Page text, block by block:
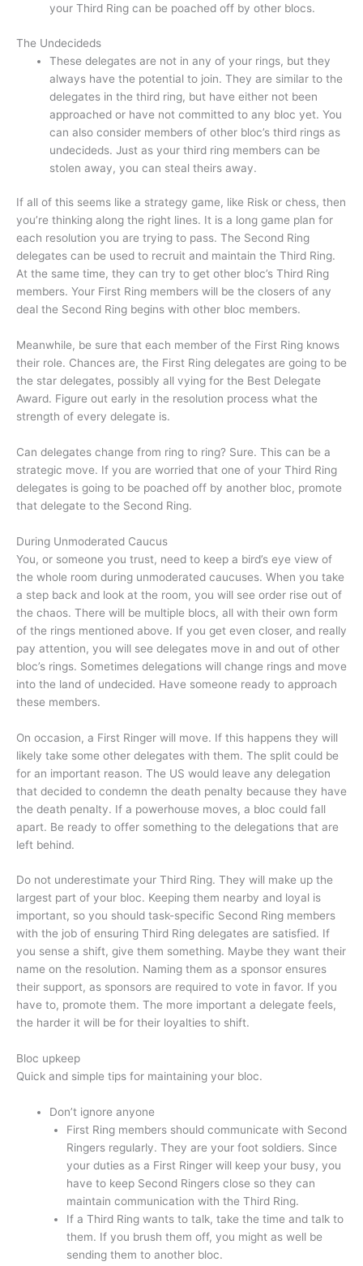
your Third Ring can be poached off by other blocs.
The Undecideds
These delegates are not in any of your rings, but they
always have the potential to join. They are similar to the
delegates in the third ring, but have either not been
approached or have not committed to any bloc yet. You
can also consider members of other bloc’s third rings as
undecideds. Just as your third ring members can be
stolen away, you can steal theirs away.
If all of this seems like a strategy game, like Risk or chess, then
you’re thinking along the right lines. It is a long game plan for
each resolution you are trying to pass. The Second Ring
delegates can be used to recruit and maintain the Third Ring.
At the same time, they can try to get other bloc’s Third Ring
members. Your First Ring members will be the closers of any
deal the Second Ring begins with other bloc members.
Meanwhile, be sure that each member of the First Ring knows
their role. Chances are, the First Ring delegates are going to be
the star delegates, possibly all vying for the Best Delegate
Award. Figure out early in the resolution process what the
strength of every delegate is.
Can delegates change from ring to ring? Sure. This can be a
strategic move. If you are worried that one of your Third Ring
delegates is going to be poached off by another bloc, promote
that delegate to the Second Ring.
During Unmoderated Caucus
You, or someone you trust, need to keep a bird’s eye view of
the whole room during unmoderated caucuses. When you take
a step back and look at the room, you will see order rise out of
the chaos. There will be multiple blocs, all with their own form
of the rings mentioned above. If you get even closer, and really
pay attention, you will see delegates move in and out of other
bloc’s rings. Sometimes delegations will change rings and move
into the land of undecided. Have someone ready to approach
these members.
On occasion, a First Ringer will move. If this happens they will
likely take some other delegates with them. The split could be
for an important reason. The US would leave any delegation
that decided to condemn the death penalty because they have
the death penalty. If a powerhouse moves, a bloc could fall
apart. Be ready to offer something to the delegations that are
left behind.
Do not underestimate your Third Ring. They will make up the
largest part of your bloc. Keeping them nearby and loyal is
important, so you should task-specific Second Ring members
with the job of ensuring Third Ring delegates are satisfied. If
you sense a shift, give them something. Maybe they want their
name on the resolution. Naming them as a sponsor ensures
their support, as sponsors are required to vote in favor. If you
have to, promote them. The more important a delegate feels,
the harder it will be for their loyalties to shift.
Bloc upkeep
Quick and simple tips for maintaining your bloc.
Don’t ignore anyone
First Ring members should communicate with Second
Ringers regularly. They are your foot soldiers. Since
your duties as a First Ringer will keep your busy, you
have to keep Second Ringers close so they can
maintain communication with the Third Ring.
If a Third Ring wants to talk, take the time and talk to
them. If you brush them off, you might as well be
sending them to another bloc.